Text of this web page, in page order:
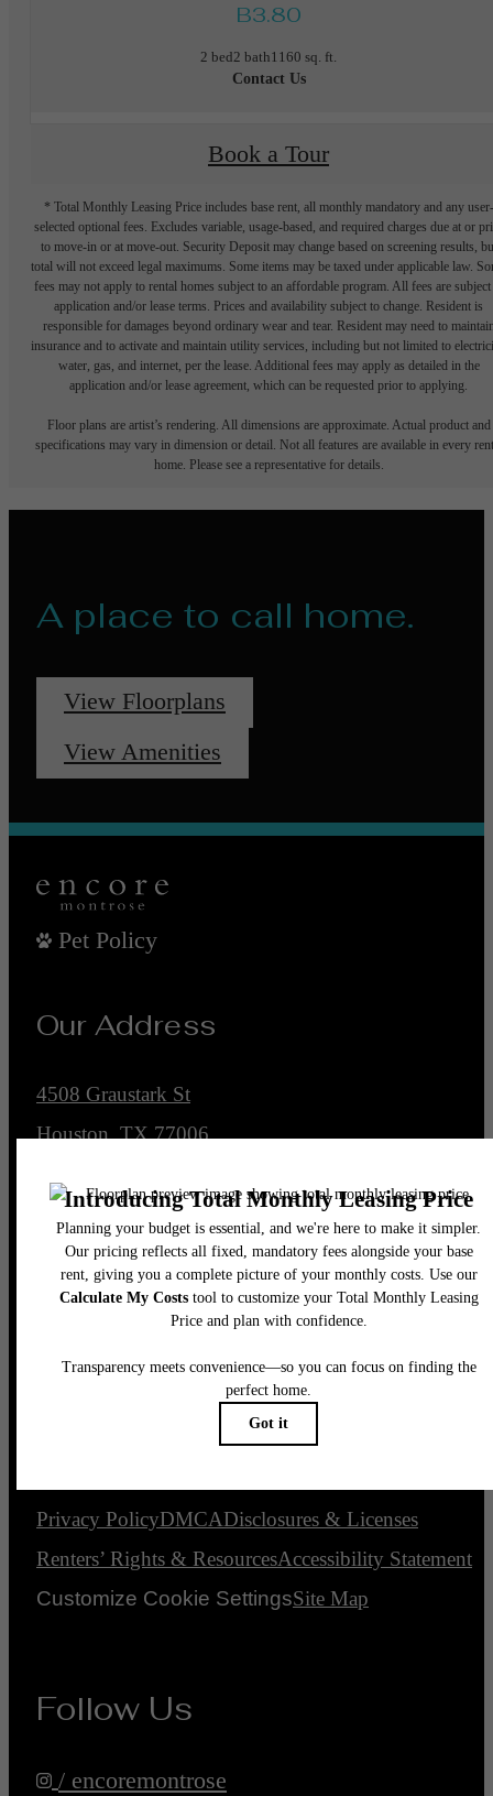
B3.80
2 bed2 bath1160 sq. ft.
Contact Us
Book a Tour
* Total Monthly Leasing Price includes base rent, all monthly mandatory and any user-
selected optional fees. Excludes variable, usage-based, and required charges due at or
to move-in or at move-out. Security Deposit may change based on screening results,
total will not exceed legal maximums. Some items may be taxed under applicable law.
fees may not apply to rental homes subject to an affordable program. All fees are subject
application and/or lease terms. Prices and availability subject to change. Resident is
responsible for damages beyond ordinary wear and tear. Resident may need to
insurance and to activate and maintain utility services, including but not limited to
water, gas, and internet, per the lease. Additional fees may apply as detailed in the
application and/or lease agreement, which can be requested prior to applying.
Floor plans are artist’s rendering. All dimensions are approximate. Actual product and
specifications may vary in dimension or detail. Not all features are available in every
home. Please see a representative for details.
A place to call home.
View Floorplans
View Amenities
Pet Policy
Our Address
4508 Graustark St
Houston, TX 77006
Call us at (832) 662-4430
Legal
© 2026 Encore Montrose.
Privacy PolicyDMCADisclosures & Licenses
Renters’ Rights & ResourcesAccessibility Statement
Customize Cookie SettingsSite Map
Follow Us
/ encoremontrose